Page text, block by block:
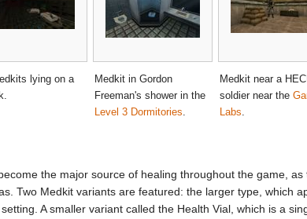
lying on a
Medkit in Gordon
Freeman's shower in the
Level 3 Dormitories
Medkit near a
soldier near the
Labs
the major source of healing throughout the game,
Two Medkit variants are featured: the larger type, which
A smaller variant called the Health Vial, which is a